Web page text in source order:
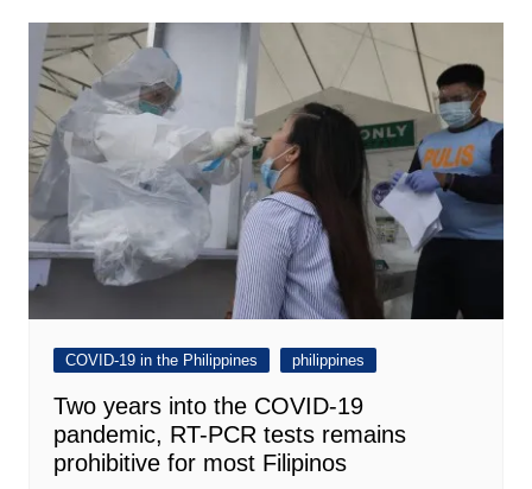
COVID-19 in the Philippines philippines
Two years into the COVID-19
pandemic, RT-PCR tests remains
prohibitive for most Filipinos